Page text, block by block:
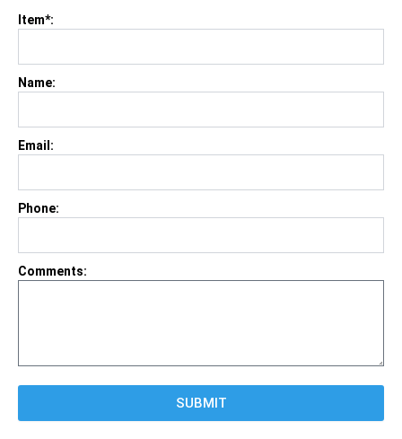
Item*:
Name:
Email:
Phone:
Comments:
SUBMIT